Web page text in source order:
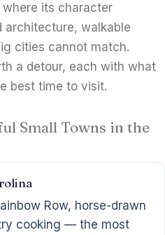
where its character
walkable
cities cannot match.
a detour, each with what
best time to visit.
Small Towns in the
Row, horse-drawn
cooking — the most